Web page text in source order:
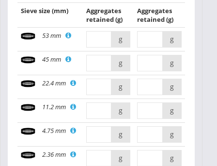
Sieve size(mm)
Aggregates
retained(g)
Aggregates
retained(g)
53 mm
g g
45 mm g g
22.4 mm g g
11.2 mm g g
4.75 mm g g
2.36 mm g g